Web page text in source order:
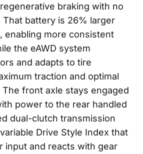
braking with no
battery is 26% larger
enabling more consistent
the eAWD system
and adapts to tire
traction and optimal
The front axle stays engaged
power to the rear handled
dual-clutch transmission
Drive Style Index that
input and reacts with gear